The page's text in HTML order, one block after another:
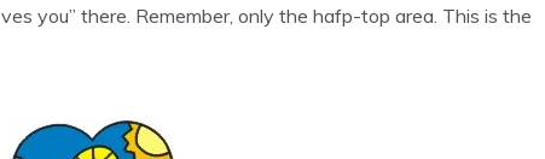
you” there. Remember, only the hafp-top area. This is the